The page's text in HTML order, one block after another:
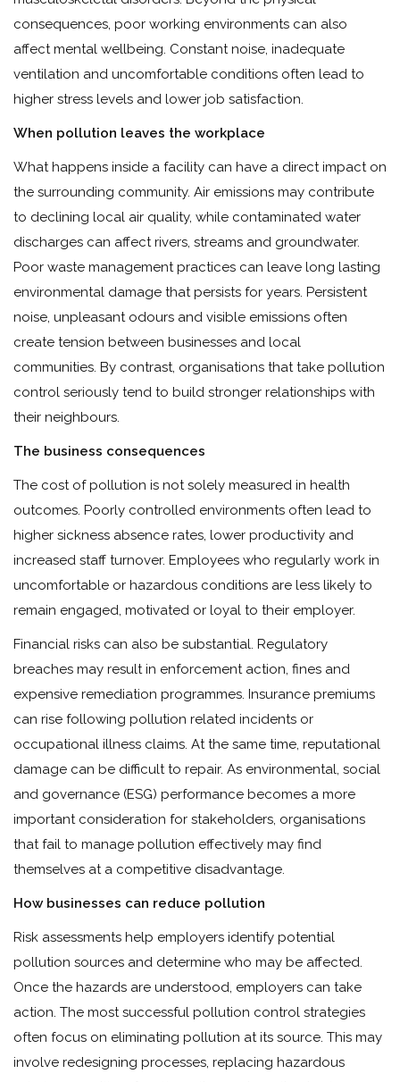
consequences, poor working environments can also
affect mental wellbeing. Constant noise, inadequate
ventilation and uncomfortable conditions often lead to
higher stress levels and lower job satisfaction.
When pollution leaves the workplace
What happens inside a facility can have a direct impact on
the surrounding community. Air emissions may contribute
to declining local air quality, while contaminated water
discharges can affect rivers, streams and groundwater.
Poor waste management practices can leave long lasting
environmental damage that persists for years. Persistent
noise, unpleasant odours and visible emissions often
create tension between businesses and local
communities. By contrast, organisations that take pollution
control seriously tend to build stronger relationships with
their neighbours.
The business consequences
The cost of pollution is not solely measured in health
outcomes. Poorly controlled environments often lead to
higher sickness absence rates, lower productivity and
increased staff turnover. Employees who regularly work in
uncomfortable or hazardous conditions are less likely to
remain engaged, motivated or loyal to their employer.
Financial risks can also be substantial. Regulatory
breaches may result in enforcement action, fines and
expensive remediation programmes. Insurance premiums
can rise following pollution related incidents or
occupational illness claims. At the same time, reputational
damage can be difficult to repair. As environmental, social
and governance (ESG) performance becomes a more
important consideration for stakeholders, organisations
that fail to manage pollution effectively may find
themselves at a competitive disadvantage.
How businesses can reduce pollution
Risk assessments help employers identify potential
pollution sources and determine who may be affected.
Once the hazards are understood, employers can take
action. The most successful pollution control strategies
often focus on eliminating pollution at its source. This may
involve redesigning processes, replacing hazardous